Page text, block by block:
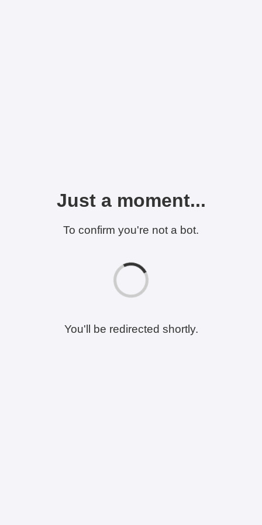
Just a moment...
To confirm you're not a bot.
You'll be redirected shortly.